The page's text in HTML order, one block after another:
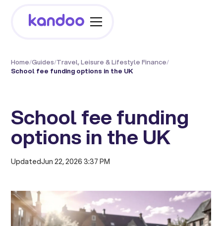
Home/Guides/Travel, Leisure & Lifestyle Finance/
School fee funding options in the UK
School fee funding
options in the UK
UpdatedJun 22, 2026 3:37 PM